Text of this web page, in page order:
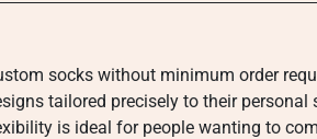
socks without minimum order
tailored precisely to their
is ideal for people wanting to